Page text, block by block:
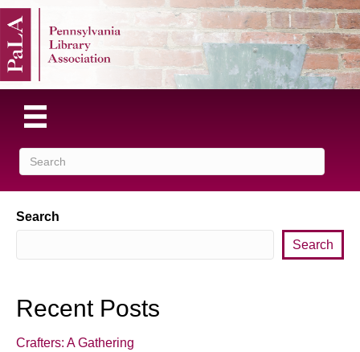
Search
Search
Recent Posts
Crafters: A Gathering